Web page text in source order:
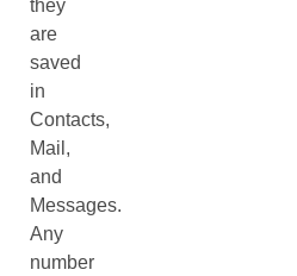
they
are
saved
in
Contacts,
Mail,
and
Messages.
Any
number